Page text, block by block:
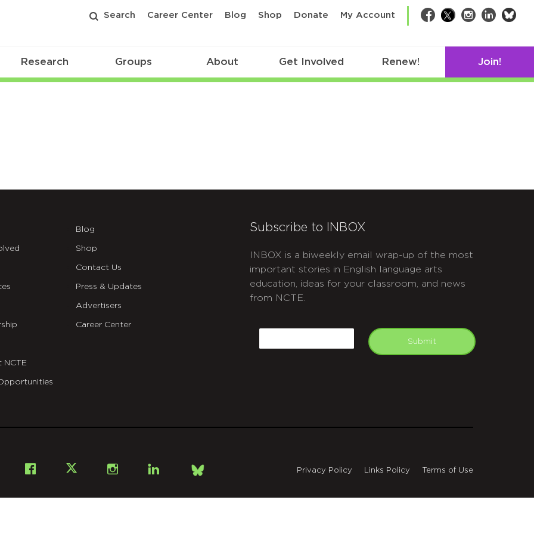
Search Career Center Blog Shop Donate My Account Facebook
TwitterInstagram
LinkedIn
Research Groups About Get Involved Renew! Join!
NCTE
Blog
Shop
Contact Us
Press & Updates
Advertisers
Career Center
Subscribe to INBOX
INBOX is a biweekly email wrap-up of the most
important stories in English language arts
education, ideas for your classroom, and news
from NCTE.
Submit
Facebook InstagramLinkedIn
Bsky
Privacy Policy Links Policy Terms of Use